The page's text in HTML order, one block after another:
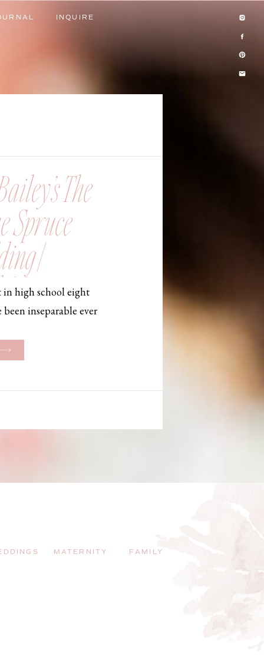
INQUIRE
INQUIRE
in high school eight
been inseparable ever
But when Bailey
The
Spruce
|
FAMILY
MATERNITY